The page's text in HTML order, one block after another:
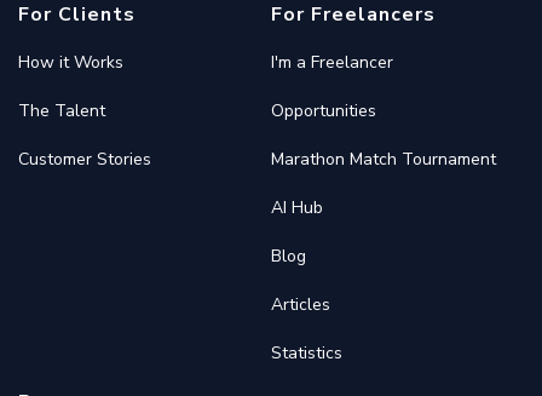
For Clients
How it Works
The Talent
Customer Stories
For Freelancers
I'm a Freelancer
Opportunities
Marathon Match Tournament
AI Hub
Blog
Articles
Statistics